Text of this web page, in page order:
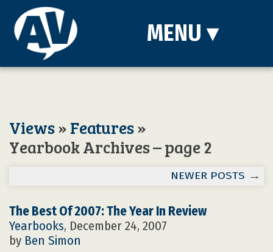
MENU ▾
Views»Features»
Yearbook Archives – page 2
NEWER POSTS →
The Best Of 2007: The Year In Review
Yearbooks, December 24, 2007
by Ben Simon